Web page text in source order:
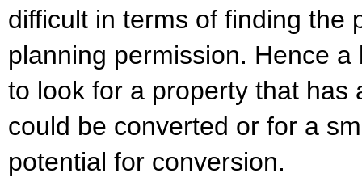
difficult in terms of finding the
planning permission. Hence
to look for a property that has
could be converted or for a
potential for conversion.